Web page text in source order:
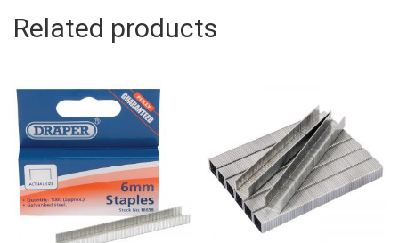
Related products